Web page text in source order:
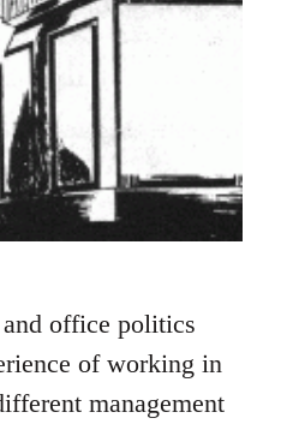
office politics
of working in
management